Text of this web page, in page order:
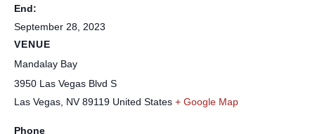
End:
September 28, 2023
VENUE
Mandalay Bay
3950 Las Vegas Blvd S
Las Vegas, NV 89119 United States + Google Map
Phone